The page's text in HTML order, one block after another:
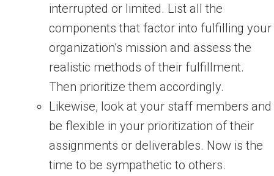
interrupted or limited. List all the
components that factor into fulfilling your
organization’s mission and assess the
realistic methods of their fulfillment.
Then prioritize them accordingly.
Likewise, look at your staff members and
be flexible in your prioritization of their
assignments or deliverables. Now is the
time to be sympathetic to others.